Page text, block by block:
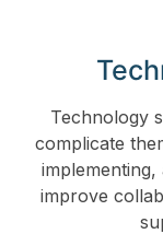
Technology
complicate
implementing,
improve